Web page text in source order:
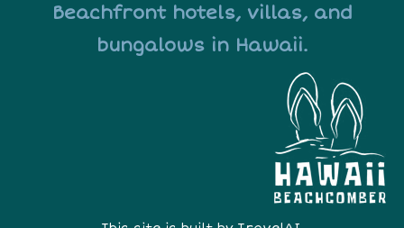
Beachfront hotels, villas, and
bungalows in Hawaii.